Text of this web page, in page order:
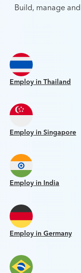
Build, manage
Employ in Thailand
Employ in Singapore
Employ in India
Employ in Germany